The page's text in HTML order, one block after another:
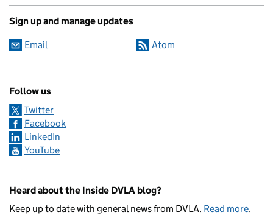
Sign up and manage updates
Email Atom
Follow us
Twitter
Facebook
LinkedIn
YouTube
Heard about the Inside DVLA blog?
Keep up to date with general news from DVLA. Read more.